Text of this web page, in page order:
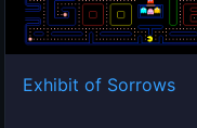
Exhibit of Sorrows